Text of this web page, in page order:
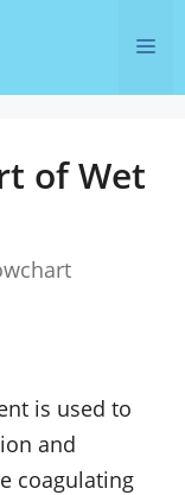
of Wet
is used to
and
coagulating